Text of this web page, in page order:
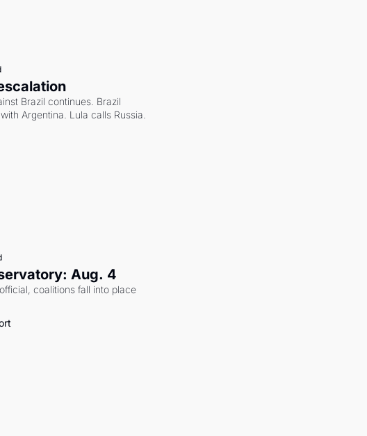
Brazil continues. Brazil
Argentina. Lula calls Russia.
Aug. 4
coalitions fall into place